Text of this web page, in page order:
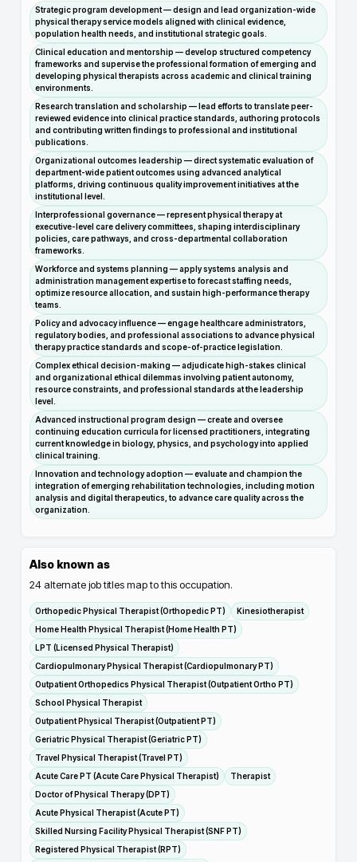
Strategic program development — design and lead organization-wide
physical therapy service models aligned with clinical evidence,
population health needs, and institutional strategic goals.
Clinical education and mentorship — develop structured competency
frameworks and supervise the professional formation of emerging and
developing physical therapists across academic and clinical training
environments.
Research translation and scholarship — lead efforts to translate peer-
reviewed evidence into clinical practice standards, authoring protocols
and contributing written findings to professional and institutional
publications.
Organizational outcomes leadership — direct systematic evaluation of
department-wide patient outcomes using advanced analytical
platforms, driving continuous quality improvement initiatives at the
institutional level.
Interprofessional governance — represent physical therapy at
executive-level care delivery committees, shaping interdisciplinary
policies, care pathways, and cross-departmental collaboration
frameworks.
Workforce and systems planning — apply systems analysis and
administration management expertise to forecast staffing needs,
optimize resource allocation, and sustain high-performance therapy
teams.
Policy and advocacy influence — engage healthcare administrators,
regulatory bodies, and professional associations to advance physical
therapy practice standards and scope-of-practice legislation.
Complex ethical decision-making — adjudicate high-stakes clinical
and organizational ethical dilemmas involving patient autonomy,
resource constraints, and professional standards at the leadership
level.
Advanced instructional program design — create and oversee
continuing education curricula for licensed practitioners, integrating
current knowledge in biology, physics, and psychology into applied
clinical training.
Innovation and technology adoption — evaluate and champion the
integration of emerging rehabilitation technologies, including motion
analysis and digital therapeutics, to advance care quality across the
organization.
Also known as
24 alternate job titles map to this occupation.
Orthopedic Physical Therapist (Orthopedic PT)
Kinesiotherapist
Home Health Physical Therapist (Home Health PT)
LPT (Licensed Physical Therapist)
Cardiopulmonary Physical Therapist (Cardiopulmonary PT)
Outpatient Orthopedics Physical Therapist (Outpatient Ortho PT)
School Physical Therapist
Outpatient Physical Therapist (Outpatient PT)
Geriatric Physical Therapist (Geriatric PT)
Travel Physical Therapist (Travel PT)
Acute Care PT (Acute Care Physical Therapist)
Therapist
Doctor of Physical Therapy (DPT)
Acute Physical Therapist (Acute PT)
Skilled Nursing Facility Physical Therapist (SNF PT)
Registered Physical Therapist (RPT)